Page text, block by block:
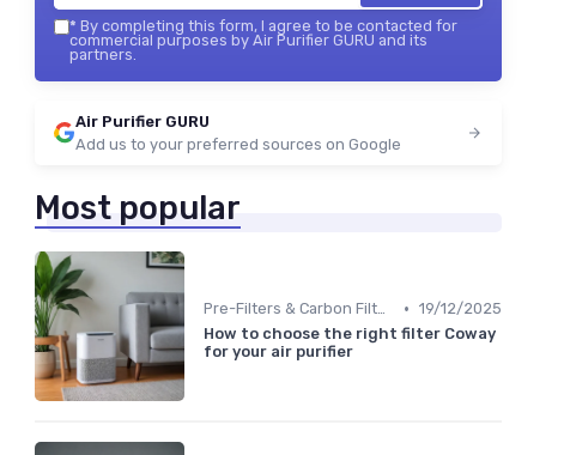
* By completing this form, I agree to be contacted for
commercial purposes by Air Purifier GURU and its
partners.
Air Purifier GURU
Add us to your preferred sources on Google
Most popular
Pre-Filters & Carbon Filters • 19/12/2025
How to choose the right filter Coway
for your air purifier